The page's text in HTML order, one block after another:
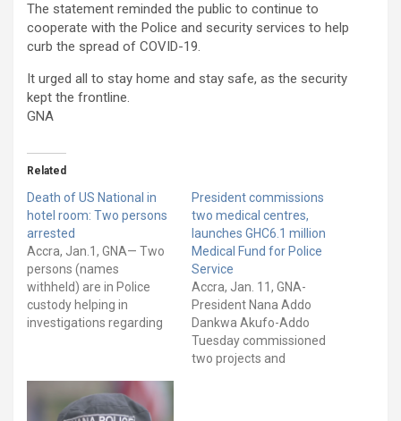
The statement reminded the public to continue to
cooperate with the Police and security services to help
curb the spread of COVID-19.
It urged all to stay home and stay safe, as the security
kept the frontline.
GNA
Related
Death of US National in
hotel room: Two persons
arrested
Accra, Jan.1, GNA— Two
persons (names
withheld) are in Police
custody helping in
investigations regarding
Tuesday, December 14,
2021, at Rayporsh Hotel
President commissions
two medical centres,
launches GHC6.1 million
Medical Fund for Police
Service
Accra, Jan. 11, GNA-
President Nana Addo
Dankwa Akufo-Addo
Tuesday commissioned
two projects and